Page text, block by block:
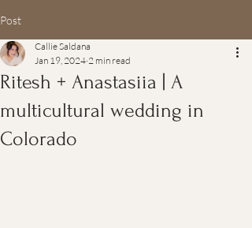
Post
Ritesh + Anastasiia | A
multicultural wedding in
Colorado
Callie Saldana
Jan 19, 2024 2 min read